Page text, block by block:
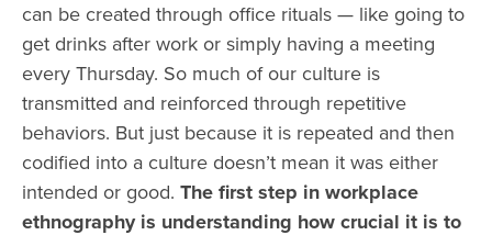
can be created through office rituals — like going to
get drinks after work or simply having a meeting
every Thursday. So much of our culture is
transmitted and reinforced through repetitive
behaviors. But just because it is repeated and then
codified into a culture doesn’t mean it was either
intended or good. The first step in workplace
ethnography is understanding how crucial it is to